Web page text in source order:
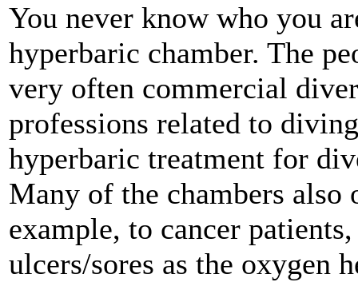
You never know who you
hyperbaric chamber. The
very often commercial
professions related to
hyperbaric treatment for
Many of the chambers
example, to cancer
ulcers/sores as the oxygen